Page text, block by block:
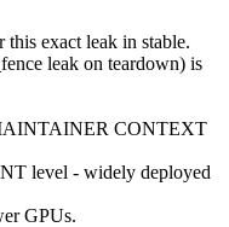
exact leak in stable.
leak on teardown) is
CONTEXT
level - widely deployed
GPUs.